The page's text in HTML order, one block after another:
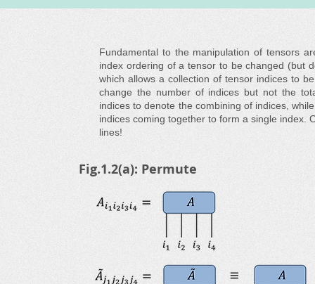
Fundamental to the manipulation of tensors
index ordering of a tensor to be changed (but
which allows a collection of tensor indices to
change the number of indices but not the
indices to denote the combining of indices,
indices coming together to form a single index.
lines!
Fig.1.2(a): Permute